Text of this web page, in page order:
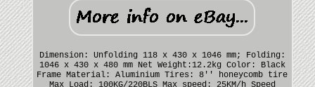
Dimension: Unfolding 118 x 430 x 1046 mm; Folding:
1046 x 430 x 480 mm Net Weight:12.2kg Color: Black
Frame Material: Aluminium Tires: 8'' honeycomb tire
Max Load: 100KG/220BLS Max speed: 25KM/h Speed